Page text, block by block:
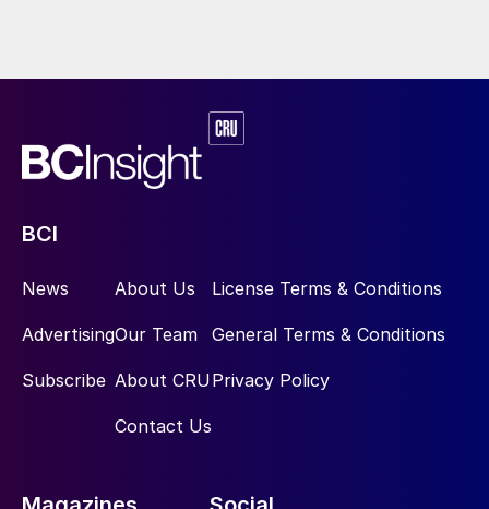
BCI
News
Advertising
Subscribe
About Us
Our Team
About CRU
Contact Us
License Terms & Conditions
General Terms & Conditions
Privacy Policy